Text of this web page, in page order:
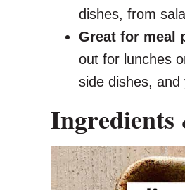
dishes, from
Great for meal
out for lunches
side dishes, and
Ingredients